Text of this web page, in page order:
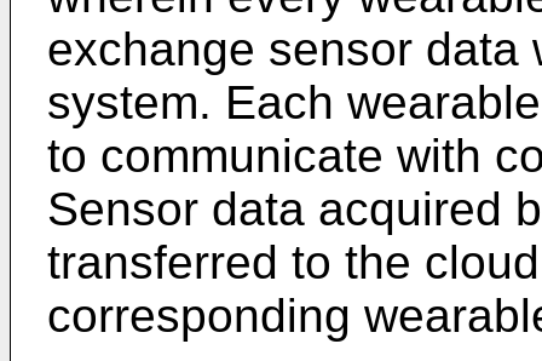
exchange sensor data
system. Each
to communicate with
Sensor data acquired
transferred to the
corresponding